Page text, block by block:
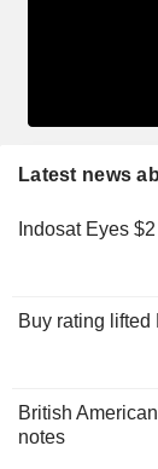
Latest news
Indosat Eyes
Buy rating
British
notes